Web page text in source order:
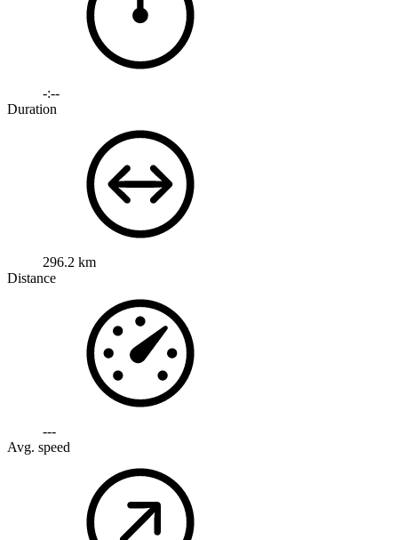
-:--
Duration
296.2 km
Distance
---
Avg. speed